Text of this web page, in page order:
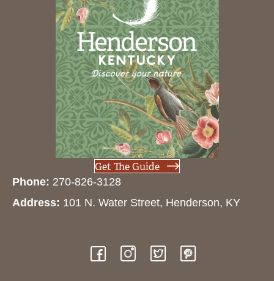
Get The Guide
Phone: 270-826-3128
Address: 101 N. Water Street, Henderson, KY